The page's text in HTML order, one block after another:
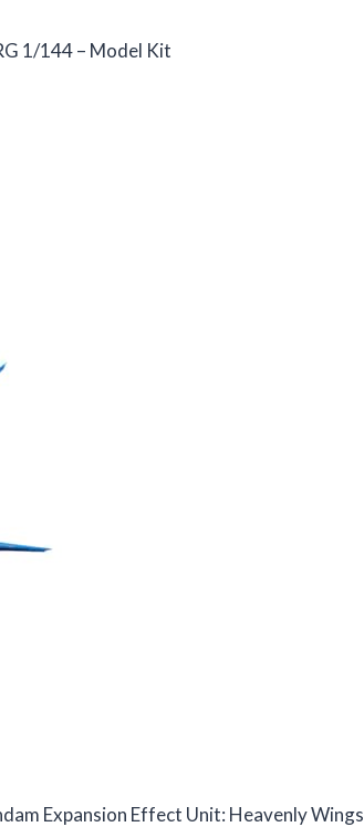
1/144 – Model Kit
Expansion Effect Unit: Heavenly Wings